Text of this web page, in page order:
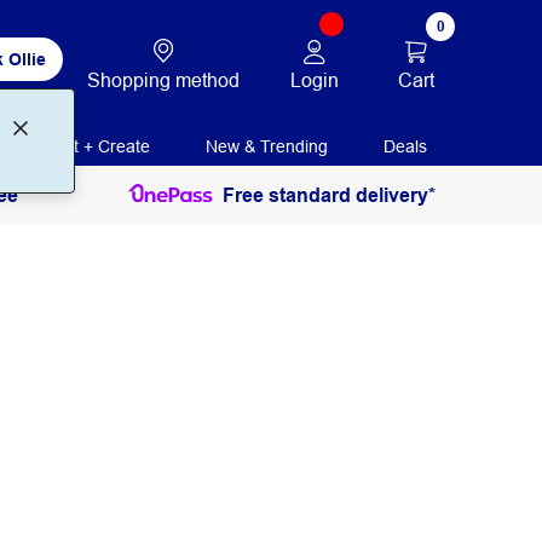
Ollie
Shopping method Login
0
Cart
Print + Create New & Trending Deals
Free standard delivery*